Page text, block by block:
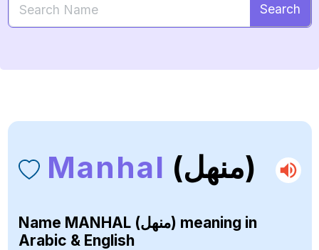
Search
Manhal (منهل)
Name MANHAL (منهل) meaning in
Arabic & English